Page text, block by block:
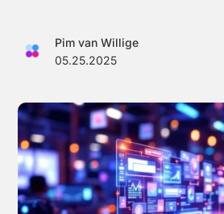
Pricing
Effortless campaign
Pim van Willige
05.25.2025